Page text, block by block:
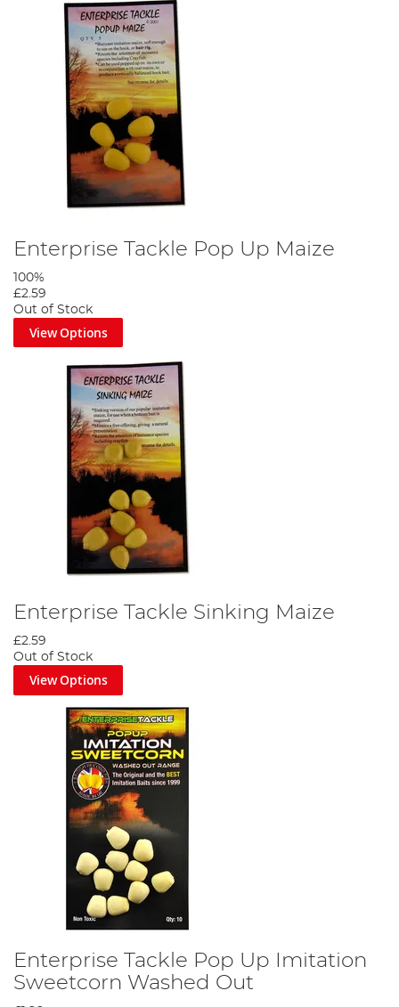
Enterprise Tackle Pop Up Maize
100%
£2.59
Out of Stock
View Options
Enterprise Tackle Sinking Maize
£2.59
Out of Stock
View Options
Enterprise Tackle Pop Up Imitation
Sweetcorn Washed Out